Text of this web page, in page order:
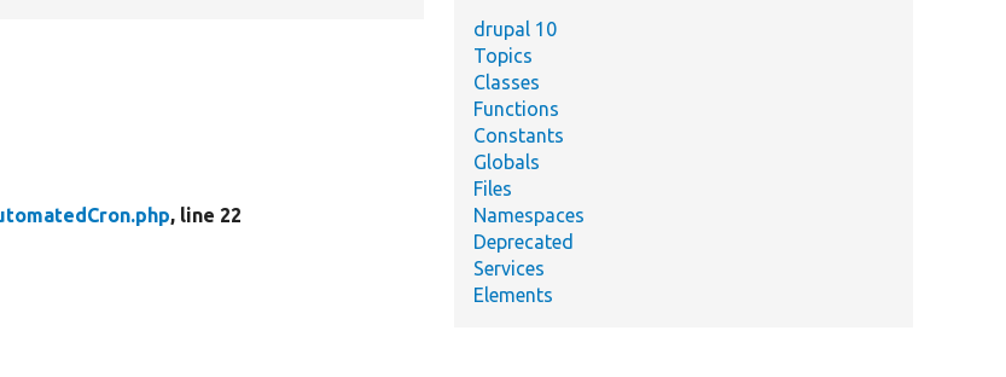
, line 22
drupal 10
Topics
Classes
Functions
Constants
Globals
Files
Namespaces
Deprecated
Services
Elements